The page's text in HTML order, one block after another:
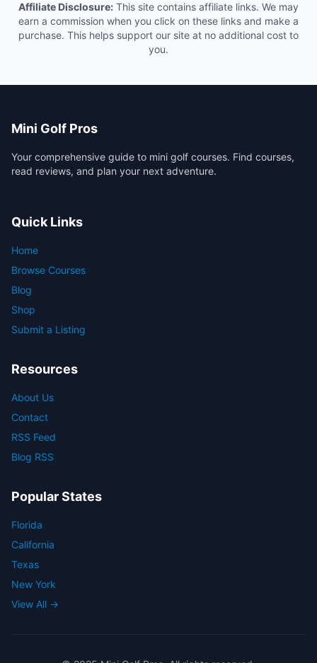
Affiliate Disclosure: This site contains affiliate links. We may
earn a commission when you click on these links and make a
purchase. This helps support our site at no additional cost to
you.
Mini Golf Pros
Your comprehensive guide to mini golf courses. Find courses,
read reviews, and plan your next adventure.
Quick Links
Home
Browse Courses
Blog
Shop
Submit a Listing
Resources
About Us
Contact
RSS Feed
Blog RSS
Popular States
Florida
California
Texas
New York
View All →